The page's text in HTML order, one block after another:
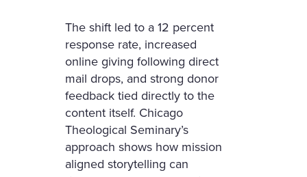
The shift led to a 12 percent
response rate, increased
online giving following direct
mail drops, and strong donor
feedback tied directly to the
content itself. Chicago
Theological Seminary’s
approach shows how mission
aligned storytelling can